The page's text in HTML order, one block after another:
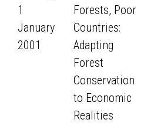
1
January
2001
Forests, Poor
Countries:
Adapting
Forest
Conservation
to Economic
Realities